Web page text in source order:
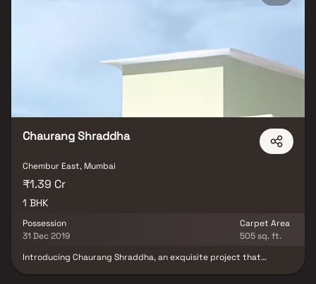
Chaurang Shraddha
Chembur East, Mumbai
₹1.39 Cr
1 BHK
Possession
31 Dec 2019
Carpet Area
505 sq. ft.
Introducing Chaurang Shraddha, an exquisite project that